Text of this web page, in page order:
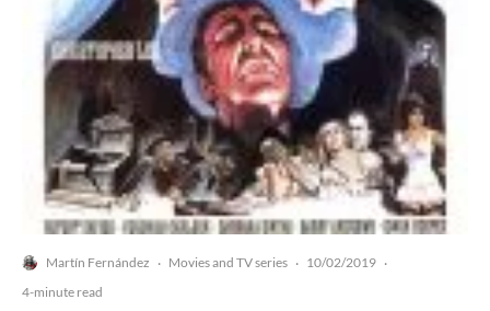
Martín Fernández · Movies and TV series · 10/02/2019 ·
4-minute read